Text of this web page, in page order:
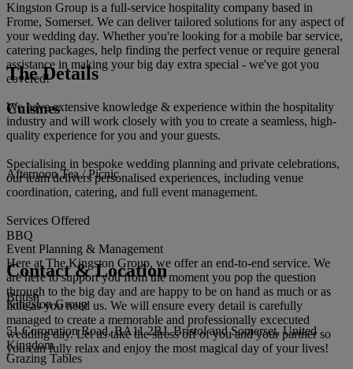
Kingston Group is a full-service hospitality company based in
Frome, Somerset. We can deliver tailored solutions for any aspect of
your wedding day. Whether you're looking for a mobile bar service,
catering packages, help finding the perfect venue or require general
assistance in making your big day extra special - we've got you
covered!
We have extensive knowledge & experience within the hospitality
industry and will work closely with you to create a seamless, high-
quality experience for you and your guests.
Specialising in bespoke wedding planning and private celebrations,
our team delivers personalised experiences, including venue
coordination, catering, and full event management.
Services Offered
Event Planning & Management
Here at The Kingston Group, we offer an end-to-end service. We
are here to support you from the moment you pop the question
through to the big day and are happy to be on hand as much or as
little as you need us. We will ensure every detail is carefully
managed to create a memorable and professionally excecuted
wedding day. Let us take the stress off of you and your partner so
you can fully relax and enjoy the most magical day of your lives!
The Details
Cuisines
Afternoon Tea / Picnic
BBQ
British
Grazing Tables
Contact & Location
Kingston Group
51 Coronation Road, BA11 2BJ, Bristol and Somerset, United
Kingdom